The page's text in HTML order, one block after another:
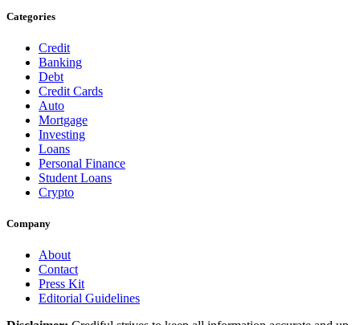
Categories
Credit
Banking
Debt
Credit Cards
Auto
Mortgage
Investing
Loans
Personal Finance
Student Loans
Crypto
Company
About
Contact
Press Kit
Editorial Guidelines